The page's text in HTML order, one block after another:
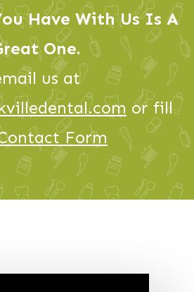
Have With Us Is A
One.
us at
or fill
Form